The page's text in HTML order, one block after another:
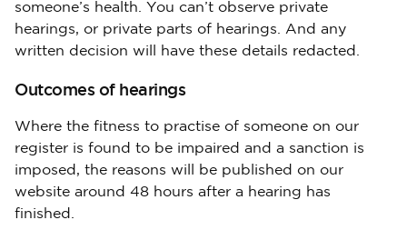
someone’s health. You can’t observe private
hearings, or private parts of hearings. And any
written decision will have these details redacted.
Outcomes of hearings
Where the fitness to practise of someone on our
register is found to be impaired and a sanction is
imposed, the reasons will be published on our
website around 48 hours after a hearing has
finished.